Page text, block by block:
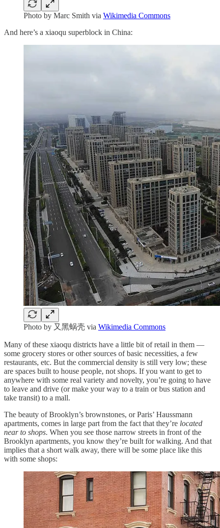
Photo by Marc Smith via Wikimedia Commons
And here’s a xiaoqu superblock in China:
Photo by 又黑蜗壳 via Wikimedia Commons
Many of these xiaoqu districts have a little bit of retail in them —
some grocery stores or other sources of basic necessities, a few
restaurants, etc. But the commercial density is still very low; these
are spaces built to house people, not shops. If you want to get to
anywhere with some real variety and novelty, you’re going to have
to leave and drive (or make your way to a train or bus station and
take transit) to a mall.
The beauty of Brooklyn’s brownstones, or Paris’ Haussmann
apartments, comes in large part from the fact that they’re located
near to shops. When you see those narrow streets in front of the
Brooklyn apartments, you know they’re built for walking. And that
implies that a short walk away, there will be some place like this
with some shops: